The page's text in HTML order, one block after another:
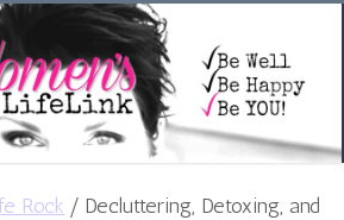
Rock / Decluttering, Detoxing, and